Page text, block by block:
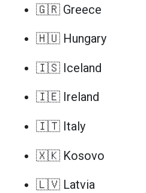
🇬🇷 Greece
🇭🇺 Hungary
🇮🇸 Iceland
🇮🇪 Ireland
🇮🇹 Italy
🇽🇰 Kosovo
🇱🇻 Latvia